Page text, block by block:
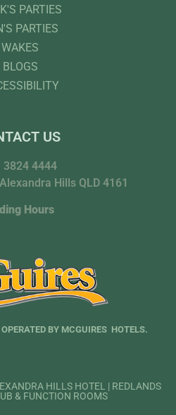
PARTIES
PARTIES
WAKES
BLOGS
US
3824 4444
Hills QLD 4161
Hours
BY MCGUIRES HOTELS.
HILLS HOTEL | REDLANDS
& FUNCTION ROOMS